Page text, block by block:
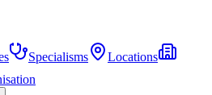
Specialisms
Locations